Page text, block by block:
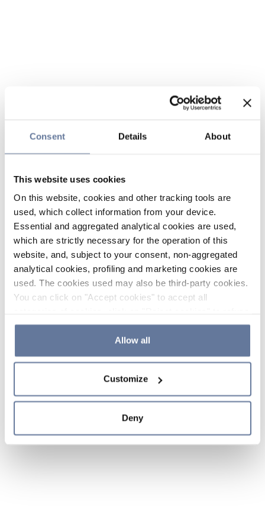
Consent Details About
This website uses cookies
On this website, cookies and other tracking tools are
used, which collect information from your device.
Essential and aggregated analytical cookies are used,
which are strictly necessary for the operation of this
website, and, subject to your consent, non-aggregated
analytical cookies, profiling and marketing cookies are
used. The cookies used may also be third-party cookies.
You can click on "Accept cookies" to accept all
the use of cookies or decide which cookies to accept by
clicking on "Cookie settings". If you refuse cookies or
simply close this banner or continue browsing, only
Cookie Policy and
sections.
Allow all
Customize
Deny